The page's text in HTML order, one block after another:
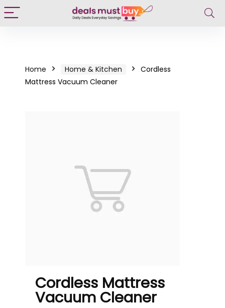
Home Home & Kitchen
Cordless
Mattress Vacuum Cleaner
Cordless Mattress
Vacuum Cleaner